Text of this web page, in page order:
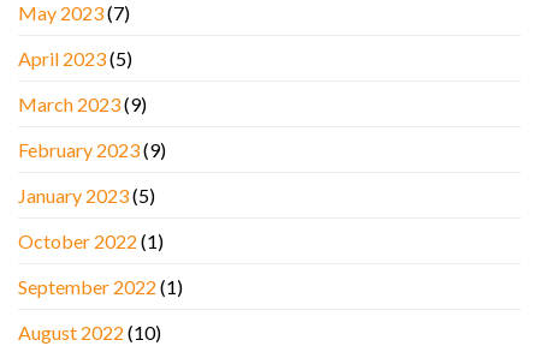
May 2023(7)
April 2023(5)
March 2023(9)
February 2023(9)
January 2023(5)
October 2022 (1)
September 2022 (1)
August 2022 (10)